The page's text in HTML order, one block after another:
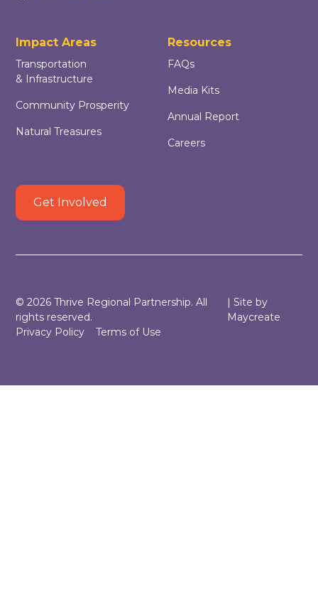
Impact Areas
Transportation
& Infrastructure
Community Prosperity
Natural Treasures
Resources
FAQs
Media Kits
Annual Report
Careers
Get Involved
©2026 Thrive Regional Partnership. All
rights reserved.
| Site by
Maycreate
Privacy Policy
Terms of Use